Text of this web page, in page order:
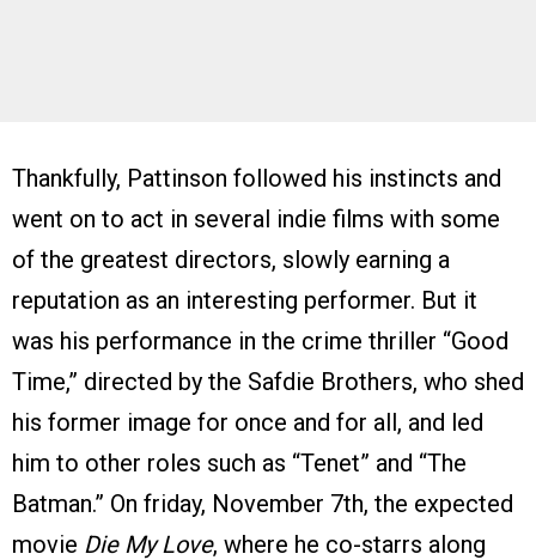
Thankfully, Pattinson followed his instincts and
went on to act in several indie films with some
of the greatest directors, slowly earning a
reputation as an interesting performer. But it
was his performance in the crime thriller “Good
Time,” directed by the Safdie Brothers, who shed
his former image for once and for all, and led
him to other roles such as “Tenet” and “The
Batman.” On friday, November 7th, the expected
movie Die My Love, where he co-starrs along